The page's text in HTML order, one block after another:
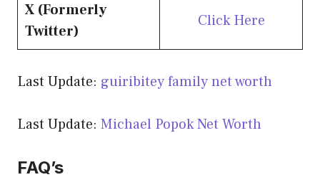
X (Formerly
Twitter)
Click Here
Last Update: guiribitey family net worth
Last Update: Michael Popok Net Worth
FAQ’s